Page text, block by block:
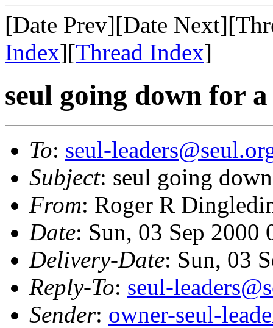
[Date Prev][Date
Index][Thread Index]
seul going down for
To: seul-
Subject: seul going
From: Roger R
Date: Sun, 03 Sep 2000
Delivery-Date: Sun, 03
Reply-To: seul-
Sender: owner-seul-